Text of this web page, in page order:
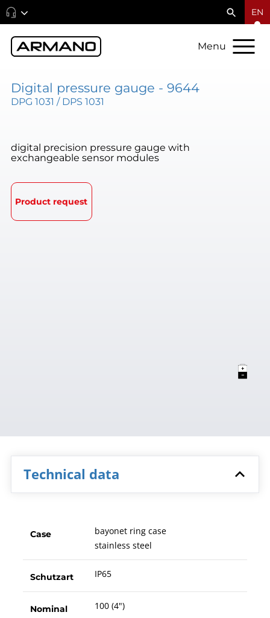
EN
Menu
Digital pressure gauge - 9644
DPG 1031 / DPS 1031
digital precision pressure gauge with
exchangeable sensor modules
Product request
Technical data
Case
bayonet ring case
stainless steel
Schutzart IP65
Nominal
100 (4")